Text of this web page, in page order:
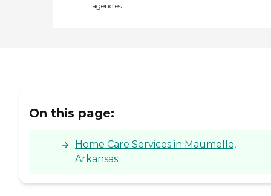
agencies
On this page:
Home Care Services in Maumelle,
Arkansas